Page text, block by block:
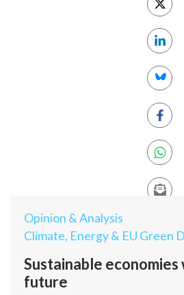
Opinion & Analysis
Climate, Energy & EU Green
Sustainable
future